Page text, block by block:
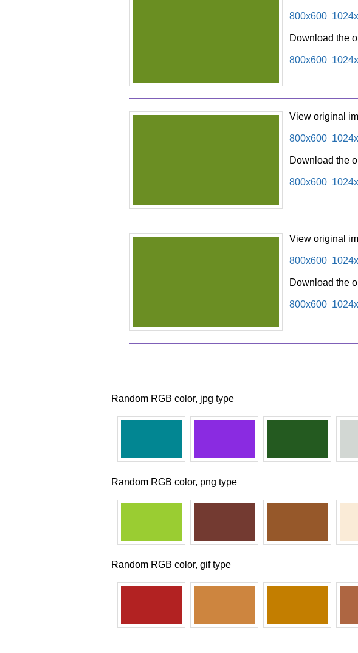
800x600
Download the
800x600
View original
800x600
Download the
800x600
View original
800x600
Download the
800x600
Random RGB color, jpg type
Random RGB color, png type
Random RGB color, gif type